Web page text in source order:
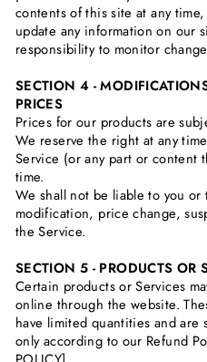
contents of this site at any
update any information on our
responsibility to monitor
SECTION 4 -
PRICES
Prices for our products are
We reserve the right at any
Service (or any part or content
time.
We shall not be liable to you or
modification, price change,
the Service.
SECTION 5 - PRODUCTS
Certain products or Services
online through the website.
have limited quantities and
only according to our Refund